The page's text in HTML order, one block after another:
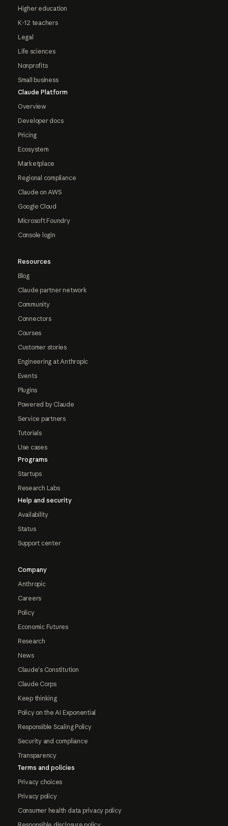
Higher education
K-12 teachers
Legal
Life sciences
Nonprofits
Small business
Claude Platform
Overview
Developer docs
Pricing
Ecosystem
Marketplace
Regional compliance
Claude on AWS
Google Cloud
Microsoft Foundry
Console login
Resources
Blog
Claude partner network
Community
Connectors
Courses
Customer stories
Engineering at Anthropic
Events
Plugins
Powered by Claude
Service partners
Tutorials
Use cases
Programs
Startups
Research Labs
Help and security
Availability
Status
Support center
Company
Anthropic
Careers
Policy
Economic Futures
Research
News
Claude's Constitution
Claude Corps
Keep thinking
Policy on the AI Exponential
Responsible Scaling Policy
Security and compliance
Transparency
Terms and policies
Privacy choices
Privacy policy
Consumer health data privacy policy